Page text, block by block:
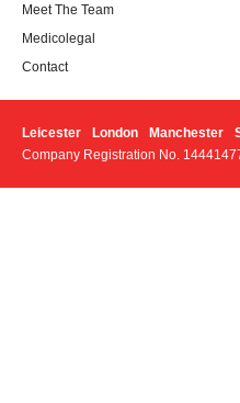
Meet The Team
Medicolegal​
Contact
Leicester London Manchester
Company Registration No.